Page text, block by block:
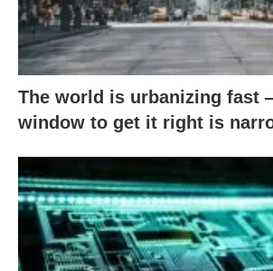
The world is urbanizing fast
window to get it right is